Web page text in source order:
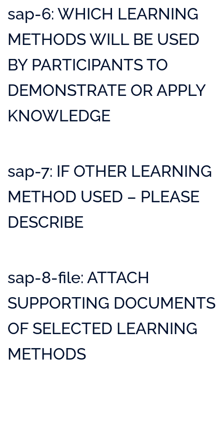
sap-6: WHICH LEARNING
METHODS WILL BE USED
BY PARTICIPANTS TO
DEMONSTRATE OR APPLY
KNOWLEDGE
sap-7: IF OTHER LEARNING
METHOD USED – PLEASE
DESCRIBE
sap-8-file: ATTACH
SUPPORTING DOCUMENTS
OF SELECTED LEARNING
METHODS